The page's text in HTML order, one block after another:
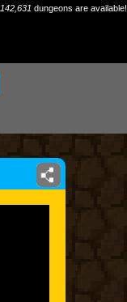
142,631 dungeons are available!